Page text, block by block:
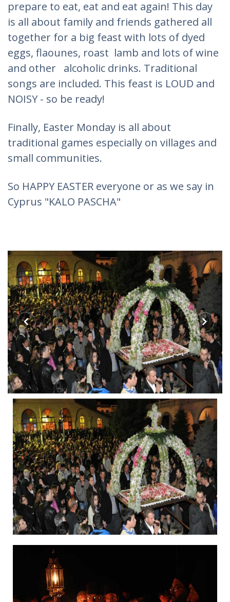
prepare to eat, eat and eat again! This day
is all about family and friends gathered all
together for a big feast with lots of dyed
eggs, flaounes, roast lamb and lots of wine
and other alcoholic drinks. Traditional
songs are included. This feast is LOUD and
NOISY - so be ready!
Finally, Easter Monday is all about
traditional games especially on villages and
small communities.
So HAPPY EASTER everyone or as we say in
Cyprus "KALO PASCHA"